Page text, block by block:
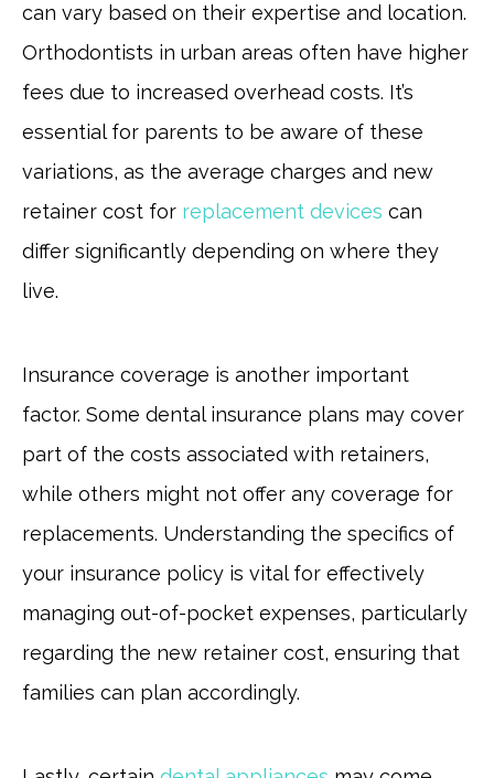
can vary based on their expertise and location.
Orthodontists in urban areas often have higher
fees due to increased overhead costs. It’s
essential for parents to be aware of these
variations, as the average charges and new
retainer cost for replacement devices can
differ significantly depending on where they
live.
Insurance coverage is another important
factor. Some dental insurance plans may cover
part of the costs associated with retainers,
while others might not offer any coverage for
replacements. Understanding the specifics of
your insurance policy is vital for effectively
managing out-of-pocket expenses, particularly
regarding the new retainer cost, ensuring that
families can plan accordingly.